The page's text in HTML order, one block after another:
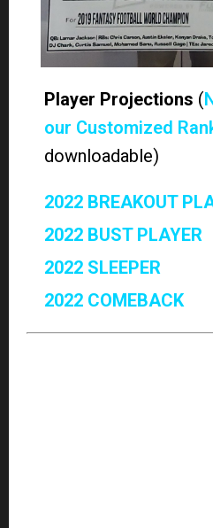
our Customized
downloadable)
2022 BREAKOUT
2022 BUST PLAYER
2022 SLEEPER
2022 COMEBACK
Win your league with
premium Fantasy